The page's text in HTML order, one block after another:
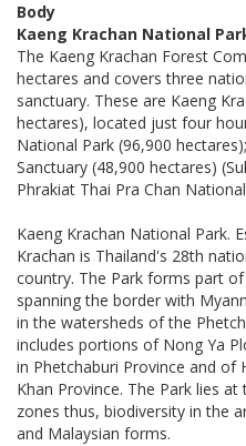
Body
Kaeng Krachan National
The Kaeng Krachan Forest
hectares and covers three
sanctuary. These are Kaeng
hectares), located just four
National Park (96,900
Sanctuary (48,900 hectares)
Phrakiat Thai Pra Chan
Kaeng Krachan National Park.
Krachan is Thailand's 28th
country. The Park forms part
spanning the border with
in the watersheds of the
includes portions of Nong Ya
in Phetchaburi Province and of
Khan Province. The Park lies
zones thus, biodiversity in the
and Malaysian forms.